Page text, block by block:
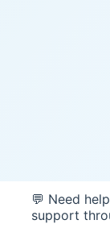
💬 Need
support